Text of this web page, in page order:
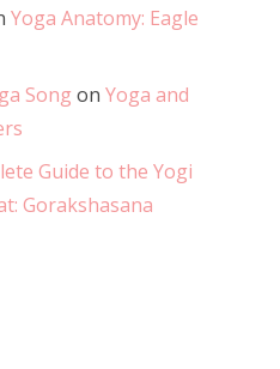
Yoga Anatomy: Eagle
Song on Yoga and
Guide to the Yogi
Gorakshasana